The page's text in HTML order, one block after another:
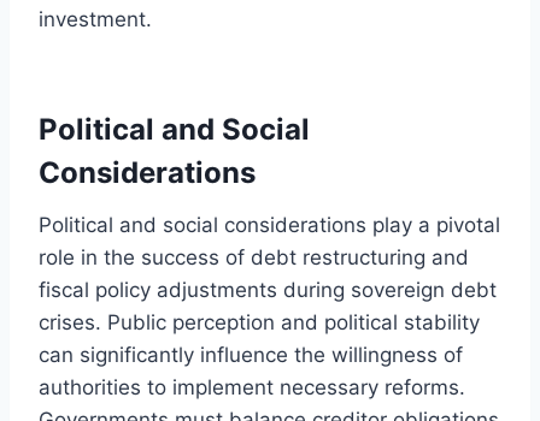
investment.
Political and Social
Considerations
Political and social considerations play a pivotal
role in the success of debt restructuring and
fiscal policy adjustments during sovereign debt
crises. Public perception and political stability
can significantly influence the willingness of
authorities to implement necessary reforms.